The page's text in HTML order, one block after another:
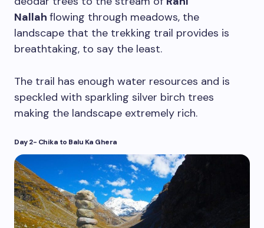
Nallah flowing through meadows, the
landscape that the trekking trail provides is
breathtaking, to say the least.
The trail has enough water resources and is
speckled with sparkling silver birch trees
making the landscape extremely rich.
Day 2- Chika to Balu Ka Ghera